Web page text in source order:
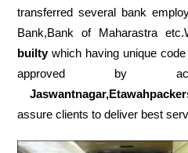
transferred several bank
Bank,Bank of Maharastra
builtywhich having unique
approved by
assure clients to deliver best